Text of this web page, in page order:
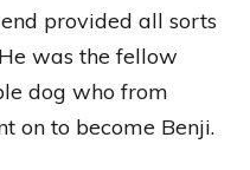
provided all sorts
was the fellow
dog who from
on to become Benji.